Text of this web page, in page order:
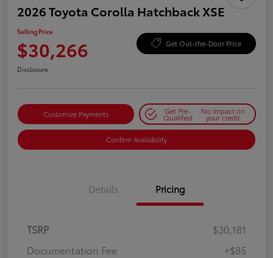
2026 Toyota Corolla Hatchback XSE
Selling Price
$30,266 Get Out-the-Door Price
Disclosure
Customize Payments Get Pre-
Qualified
No impact on
your credit
Confirm Availability
Details Pricing
TSRP
$30,181
Documentation Fee
+$85